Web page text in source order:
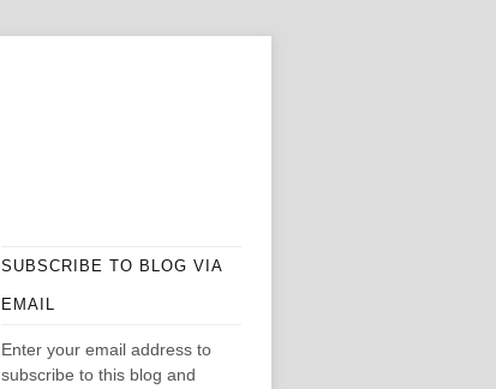
SUBSCRIBE TO BLOG VIA
EMAIL
Enter your email address to
subscribe to this blog and